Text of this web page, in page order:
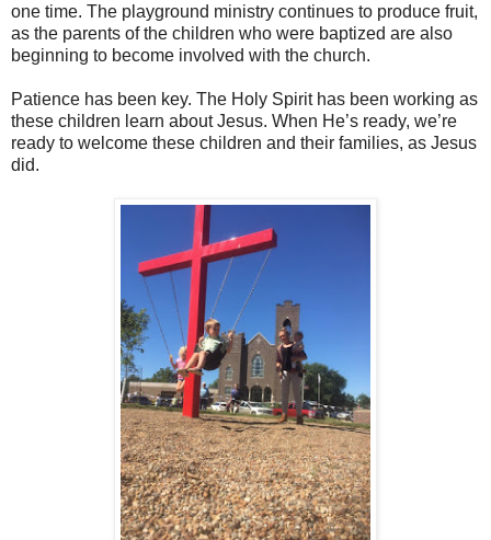
one time. The playground ministry continues to produce fruit,
as the parents of the children who were baptized are also
beginning to become involved with the church.
Patience has been key. The Holy Spirit has been working as
these children learn about Jesus. When He’s ready, we’re
ready to welcome these children and their families, as Jesus
did.